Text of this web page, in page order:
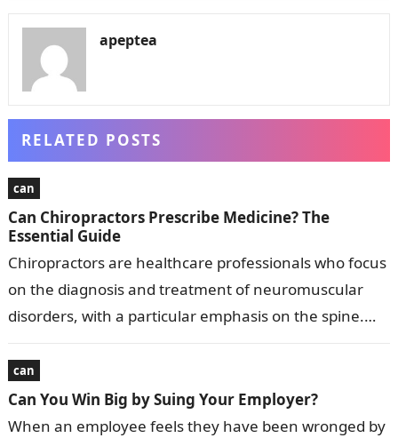
apeptea
RELATED POSTS
can
Can Chiropractors Prescribe Medicine? The
Essential Guide
Chiropractors are healthcare professionals who focus
on the diagnosis and treatment of neuromuscular
disorders, with a particular emphasis on the spine.
can
Can You Win Big by Suing Your Employer?
When an employee feels they have been wronged by